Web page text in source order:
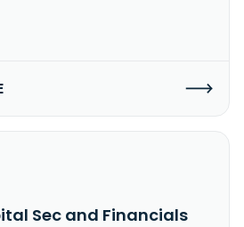
Sec and Financials